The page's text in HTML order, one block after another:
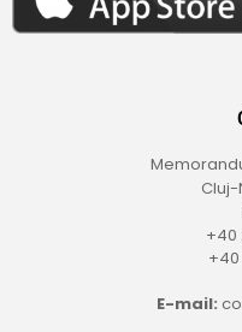
+40
+40
E-mail: